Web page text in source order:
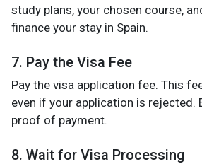
study plans, your chosen course,
finance your stay in Spain.
7. Pay the Visa Fee
Pay the visa application fee. This
even if your application is rejected.
proof of payment.
8. Wait for Visa Processing